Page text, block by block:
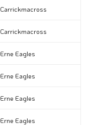
Carrickmacross
Carrickmacross
Erne Eagles
Erne Eagles
Erne Eagles
Erne Eagles